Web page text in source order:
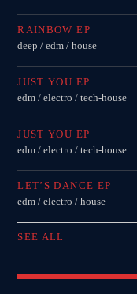
RAINBOW EP
deep / edm / house
JUST YOU EP
edm / electro / tech-house
JUST YOU EP
edm / electro / tech-house
LET’S DANCE EP
edm / electro / house
SEE ALL